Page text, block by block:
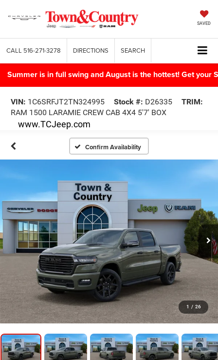
SAVED
CALL 516-271-3278 DIRECTIONS SEARCH
Summer is in full swing and August is the hottest! Get your
VIN: 1C6SRFJT2TN324995 Stock #: D26335
TRIM:
RAM 1500 LARAMIE CREW CAB 4X4 5'7' BOX
www.TCJeep.com
Confirm Availability
1 / 26